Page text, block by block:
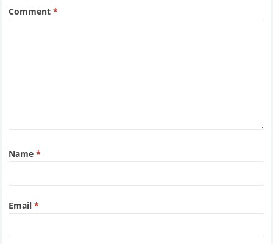
Comment*
Name*
Email*